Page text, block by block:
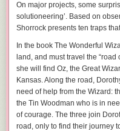
the exact same item bypass
you through how to use the
mounting bracket with your
Using Protocase Designer
The first thing you need to do
software. It’s available for
installation process is straight
But after it’s installed we can
On major projects, some
solutioneering’. Based on
Shorrock presents ten traps
In the book The Wonderful
land, and must travel the
she will find Oz, the Great
Kansas. Along the road,
need of help from the Wizard:
the Tin Woodman who is in
of courage. The three join
road, only to find their journey